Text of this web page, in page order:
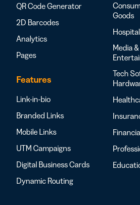
QR Code Generator
2D Barcodes
Analytics
Pages
Features
Link-in-bio
Branded Links
Mobile Links
UTM Campaigns
Digital Business Cards
Dynamic Routing
Goods
Media &
Tech